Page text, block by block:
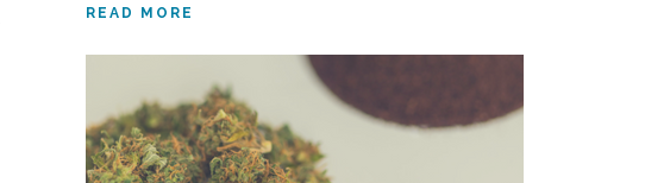
READ MORE